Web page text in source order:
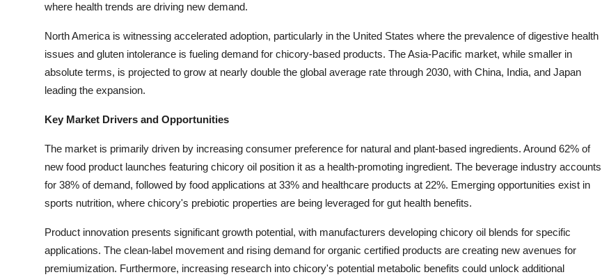
Top 10
How To
Support Number
where health trends are driving new demand.
North America is witnessing accelerated adoption, particularly in the United States where the prevalence of digestive health
issues and gluten intolerance is fueling demand for chicory-based products. The Asia-Pacific market, while smaller in
absolute terms, is projected to grow at nearly double the global average rate through 2030, with China, India, and Japan
leading the expansion.
Key Market Drivers and Opportunities
The market is primarily driven by increasing consumer preference for natural and plant-based ingredients. Around 62% of
new food product launches featuring chicory oil position it as a health-promoting ingredient. The beverage industry accounts
for 38% of demand, followed by food applications at 33% and healthcare products at 22%. Emerging opportunities exist in
sports nutrition, where chicory's prebiotic properties are being leveraged for gut health benefits.
Product innovation presents significant growth potential, with manufacturers developing chicory oil blends for specific
applications. The clean-label movement and rising demand for organic certified products are creating new avenues for
premiumization. Furthermore, increasing research into chicory's potential metabolic benefits could unlock additional